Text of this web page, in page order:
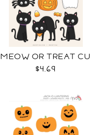
MEOW OR TREAT CU
$4.69